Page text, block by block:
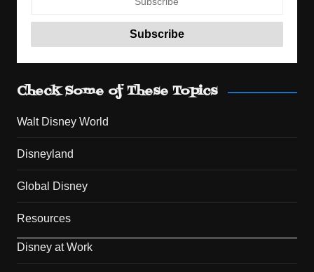
Check Some of These Topics
Walt Disney World
Disneyland
Global Disney
Resources
Disney at Work